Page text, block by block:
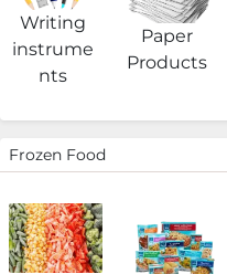
Writing
instrume
nts
Paper
Products
Frozen Food